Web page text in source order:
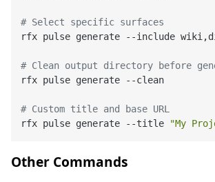
# Select specific surfaces
rfx pulse generate --include
# Clean output directory before
rfx pulse generate --clean
# Custom title and base URL
rfx pulse generate --title
"My
Other Commands